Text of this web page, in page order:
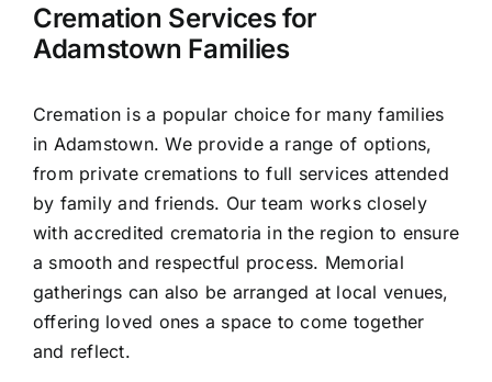
Cremation Services for
Adamstown Families
Cremation is a popular choice for many families
in Adamstown. We provide a range of options,
from private cremations to full services attended
by family and friends. Our team works closely
with accredited crematoria in the region to ensure
a smooth and respectful process. Memorial
gatherings can also be arranged at local venues,
offering loved ones a space to come together
and reflect.